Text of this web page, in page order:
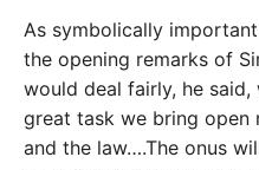
As symbolically
the opening remarks of
would deal fairly, he said,
great task we bring
and the law….The onus